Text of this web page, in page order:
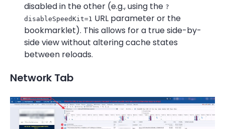
disabled in the other (e.g., using the ?
disableSpeedKit=1 URL parameter or the
bookmarklet). This allows for a true side-by-
side view without altering cache states
between reloads.
Network Tab